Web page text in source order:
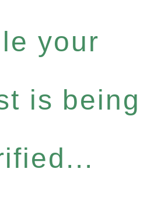
your
is being